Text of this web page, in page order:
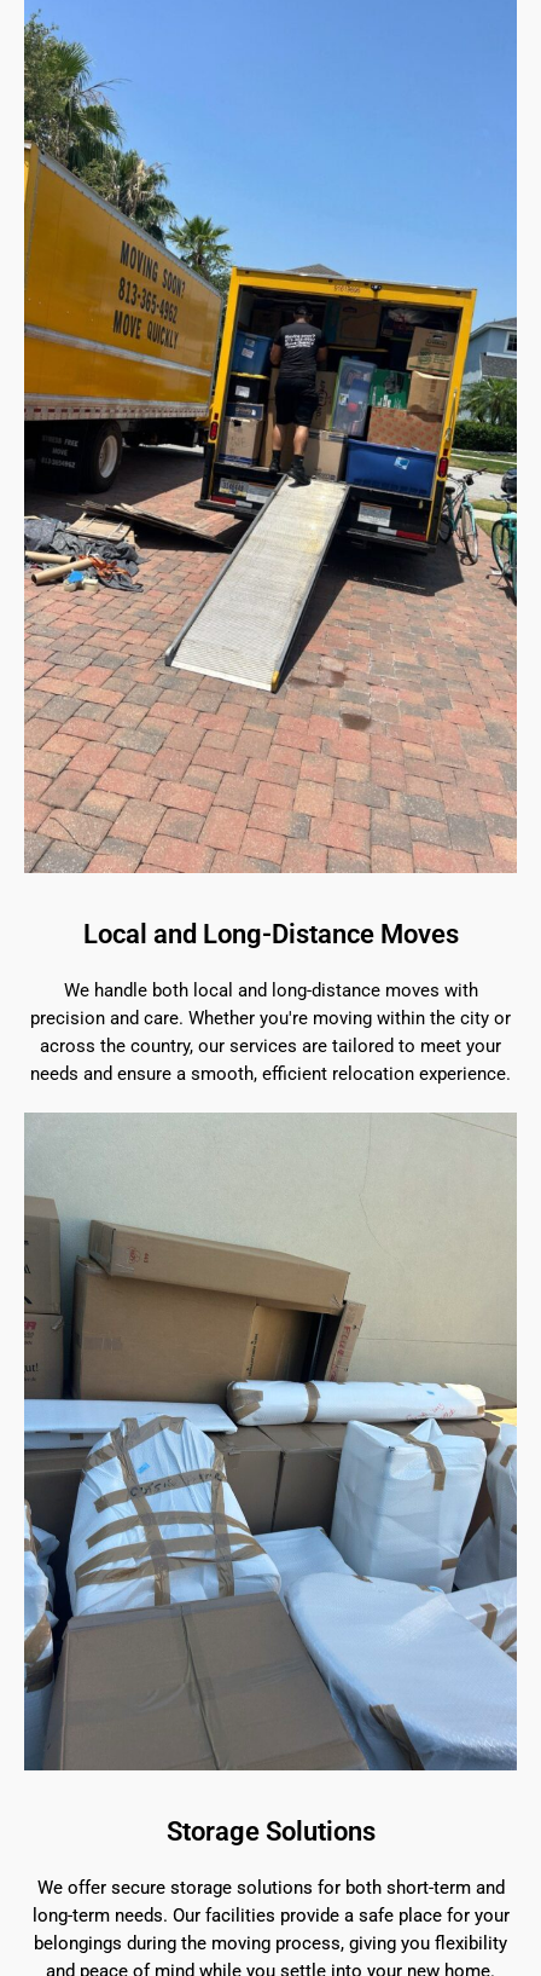
Local and Long-Distance Moves
We handle both local and long-distance moves with
precision and care. Whether you're moving within the city or
across the country, our services are tailored to meet your
needs and ensure a smooth, efficient relocation experience.
Storage Solutions
We offer secure storage solutions for both short-term and
long-term needs. Our facilities provide a safe place for your
belongings during the moving process, giving you flexibility
and peace of mind while you settle into your new home.